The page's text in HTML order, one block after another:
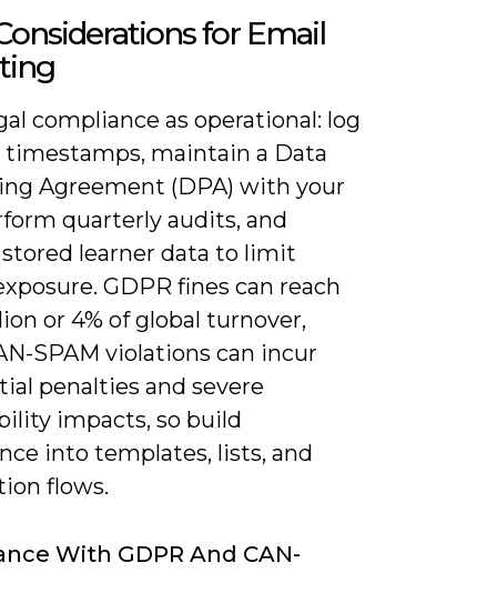
for Email
compliance as operational: log
maintain a Data
Agreement (DPA) with your
quarterly audits, and
learner data to limit
GDPR fines can reach
or 4% of global turnover,
SPAM violations can incur
penalties and severe
impacts, so build
into templates, lists, and
flows.
With GDPR And CAN-